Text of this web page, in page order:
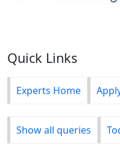
Quick Links
Experts Home
Show all queries